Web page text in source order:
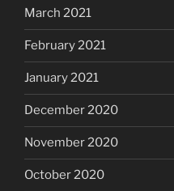
March 2021
February 2021
January 2021
December 2020
November 2020
October 2020